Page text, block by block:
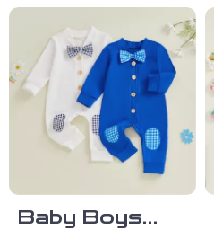
Set
Baby Boys